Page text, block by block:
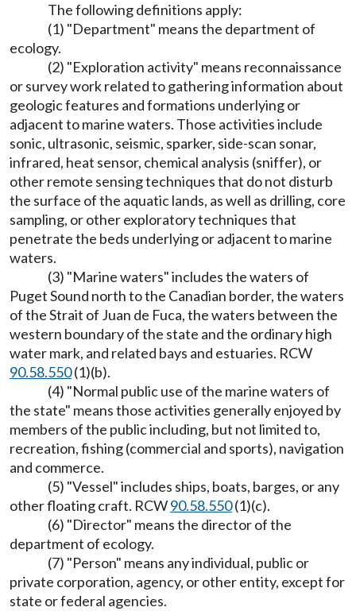
The following definitions apply:
(1) "Department" means the department of
ecology.
(2) "Exploration activity" means reconnaissance
or survey work related to gathering information about
geologic features and formations underlying or
adjacent to marine waters. Those activities include
sonic, ultrasonic, seismic, sparker, side-scan sonar,
infrared, heat sensor, chemical analysis (sniffer), or
other remote sensing techniques that do not disturb
the surface of the aquatic lands, as well as drilling, core
sampling, or other exploratory techniques that
penetrate the beds underlying or adjacent to marine
waters.
(3) "Marine waters" includes the waters of
Puget Sound north to the Canadian border, the waters
of the Strait of Juan de Fuca, the waters between the
western boundary of the state and the ordinary high
water mark, and related bays and estuaries. RCW
90.58.550(1)(b).
(4) "Normal public use of the marine waters of
the state" means those activities generally enjoyed by
members of the public including, but not limited to,
recreation, fishing (commercial and sports), navigation
and commerce.
(5) "Vessel" includes ships, boats, barges, or any
other floating craft. RCW90.58.550(1)(c).
(6) "Director" means the director of the
department of ecology.
(7) "Person" means any individual, public or
private corporation, agency, or other entity, except for
state or federal agencies.